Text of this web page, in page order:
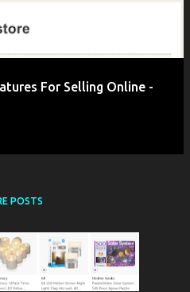
For Selling Online -
POSTS